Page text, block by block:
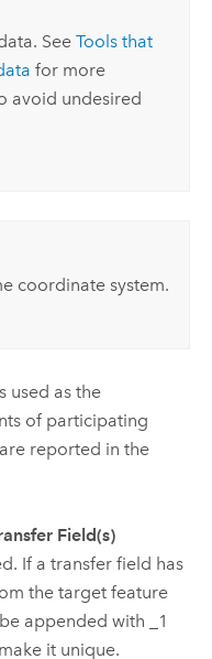
SeeTools that
for more
avoid undesired
coordinate system.
used as the
of participating
reported in the
Field(s)
If a transfer field has
the target feature
appended with _1
it unique.